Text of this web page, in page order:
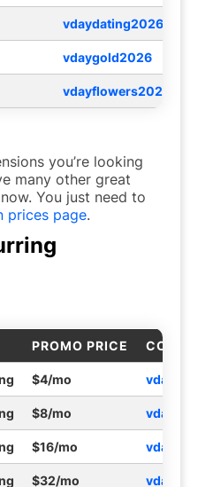
vdaydating2026
vdaygold2026
vdayflowers2026
you’re looking
many other great
You just need to
prices page.
PROMO PRICE
$4/mo
$8/mo
$16/mo
$32/mo